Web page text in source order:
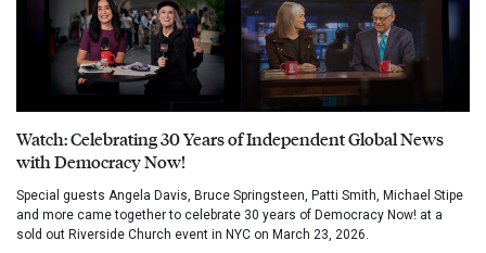
Watch: Celebrating 30 Years of Independent Global News
with Democracy Now!
Special guests Angela Davis, Bruce Springsteen, Patti Smith, Michael Stipe
and more came together to celebrate 30 years of Democracy Now! at a
sold out Riverside Church event in NYC on March 23, 2026.